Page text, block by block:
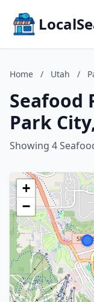
Home / Utah /
Seafood
Park
Showing 4
+
−